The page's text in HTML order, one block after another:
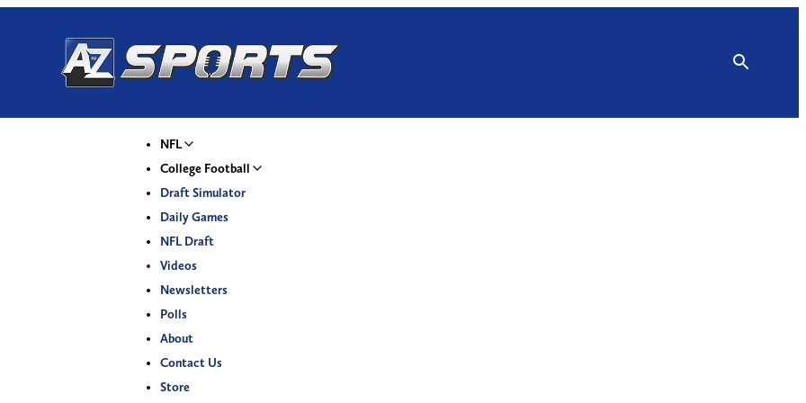
NFL
College Football
Draft Simulator
Daily Games
NFL Draft
Videos
Newsletters
Polls
About
Contact Us
Store